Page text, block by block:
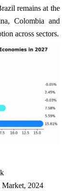
remains at the
Colombia and
across sectors.
2024